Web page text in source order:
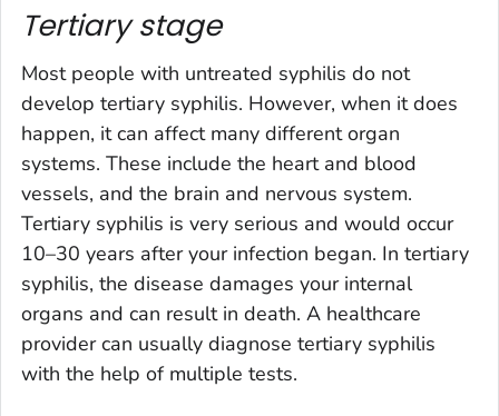
Tertiary stage
Most people with untreated syphilis do not
develop tertiary syphilis. However, when it does
happen, it can affect many different organ
systems. These include the heart and blood
vessels, and the brain and nervous system.
Tertiary syphilis is very serious and would occur
10–30 years after your infection began. In tertiary
syphilis, the disease damages your internal
organs and can result in death. A healthcare
provider can usually diagnose tertiary syphilis
with the help of multiple tests.